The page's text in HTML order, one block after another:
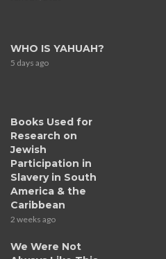
WHO IS YAHUAH?
5 days ago
Books Used for
Research on
Jewish
Participation in
Slavery in South
America & the
Caribbean
2 weeks ago
We Were Not